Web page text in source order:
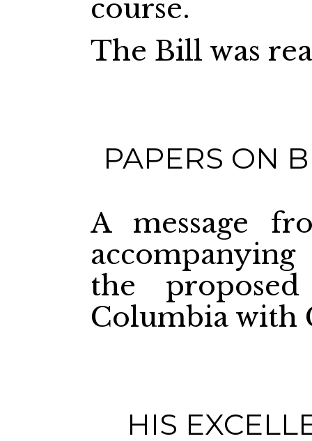
course.
The Bill was
PAPERS ON
A message
the
Columbia with
HIS